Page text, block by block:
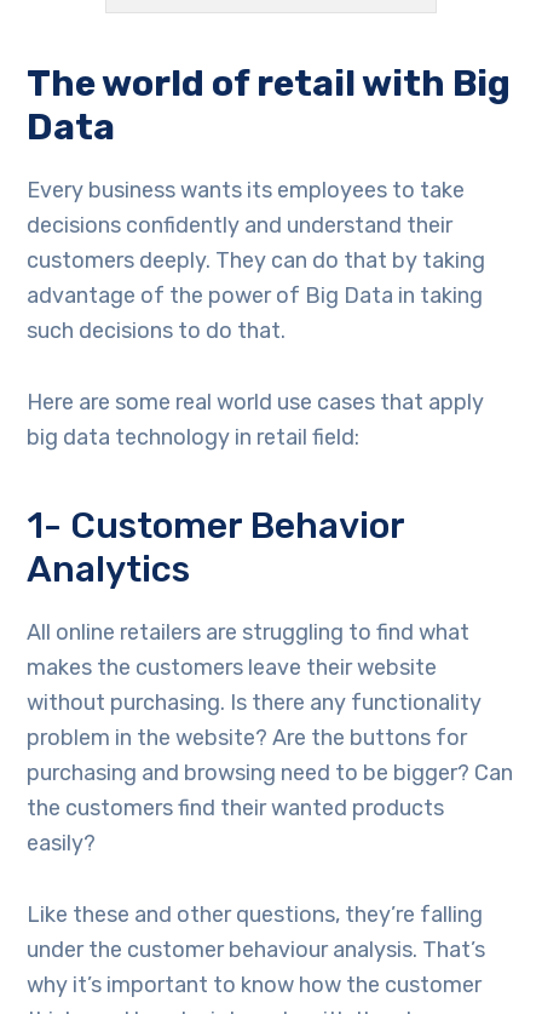
The world of retail with Big
Data
Every business wants its employees to take
decisions confidently and understand their
customers deeply. They can do that by taking
advantage of the power of Big Data in taking
such decisions to do that.
Here are some real world use cases that apply
big data technology in retail field:
1- Customer Behavior
Analytics
All online retailers are struggling to find what
makes the customers leave their website
without purchasing. Is there any functionality
problem in the website? Are the buttons for
purchasing and browsing need to be bigger? Can
the customers find their wanted products
easily?
Like these and other questions, they’re falling
under the customer behaviour analysis. That’s
why it’s important to know how the customer